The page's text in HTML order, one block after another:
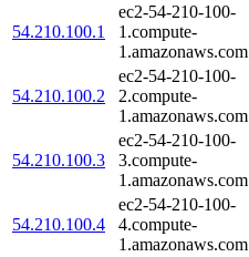
54.210.100.1
ec2-54-210-100-
1.compute-
1.amazonaws.com
54.210.100.2
ec2-54-210-100-
2.compute-
1.amazonaws.com
54.210.100.3
ec2-54-210-100-
3.compute-
1.amazonaws.com
54.210.100.4
ec2-54-210-100-
4.compute-
1.amazonaws.com